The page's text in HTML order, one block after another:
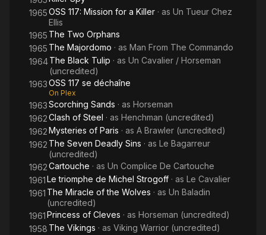
1965OSS 117: Mission for a Killer · as Un Tueur Chez
Ellis
1965 The Two Orphans
1965 The Majordomo · as Man From The Commando
1964The Black Tulip · as Un Cavalier / Horseman
(uncredited)
1963OSS 117 se déchaîne
On Plex
1963Scorching Sands · as Horseman
1962Clash of Steel · as Henchman (uncredited)
1962Mysteries of Paris · as A Brawler (uncredited)
1962 The Seven Deadly Sins · as Le Bagarreur
(uncredited)
1962Cartouche · as Un Complice De Cartouche
1961Le triomphe de Michel Strogoff · as Le Cavalier
1961 The Miracle of the Wolves · as Un Baladin
(uncredited)
1961Princess of Cleves · as Horseman (uncredited)
1958 The Vikings · as Viking Warrior (uncredited)